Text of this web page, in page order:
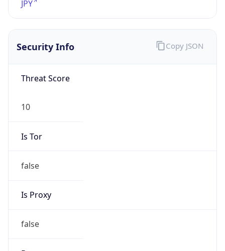
JPY
Security Info
Threat Score
10
Is Tor
false
Is Proxy
false
Copy JSON